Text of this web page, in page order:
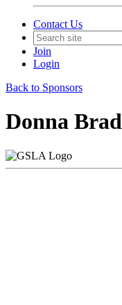
Contact Us
Join
Login
Back to Sponsors
Donna